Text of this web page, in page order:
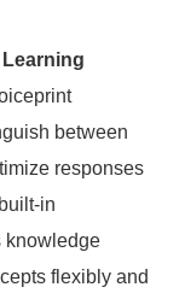
between
responses
in
knowledge
flexibly and